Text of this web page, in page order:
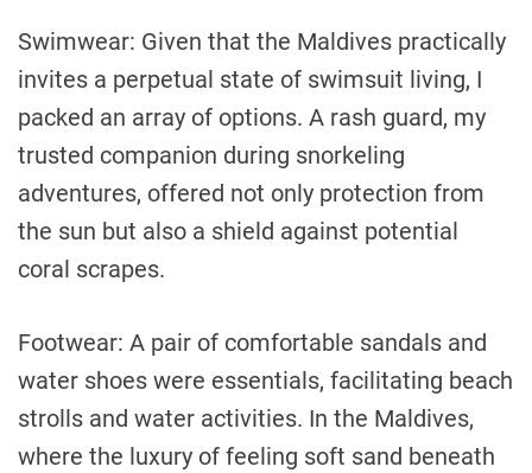
Swimwear: Given that the Maldives practically
invites a perpetual state of swimsuit living, I
packed an array of options. A rash guard, my
trusted companion during snorkeling
adventures, offered not only protection from
the sun but also a shield against potential
coral scrapes.
Footwear: A pair of comfortable sandals and
water shoes were essentials, facilitating beach
strolls and water activities. In the Maldives,
where the luxury of feeling soft sand beneath